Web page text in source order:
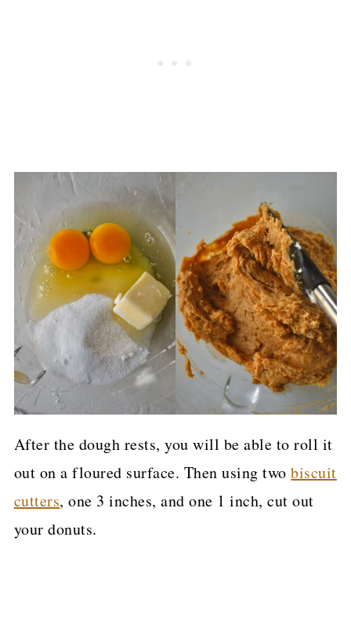
After the dough rests, you will be able to roll it
out on a floured surface. Then using twobiscuit
cutters, one 3 inches, and one 1 inch, cut out
your donuts.